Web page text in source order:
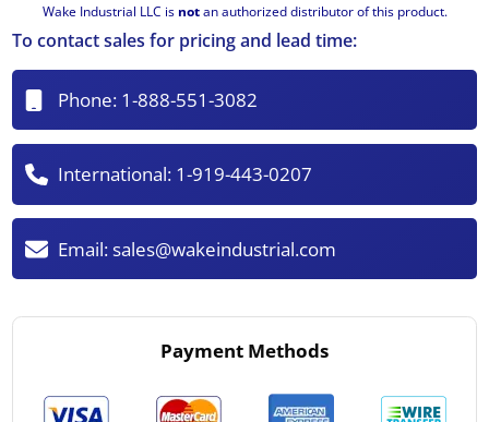
Wake Industrial LLC is notan authorized distributor of this product.
To contact sales for pricing and lead time:
Phone: 1-888-551-3082
International: 1-919-443-0207
Email:sales@wakeindustrial.com
Payment Methods